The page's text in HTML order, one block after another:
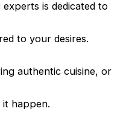
is dedicated to
to your desires.
authentic cuisine, or
it happen.